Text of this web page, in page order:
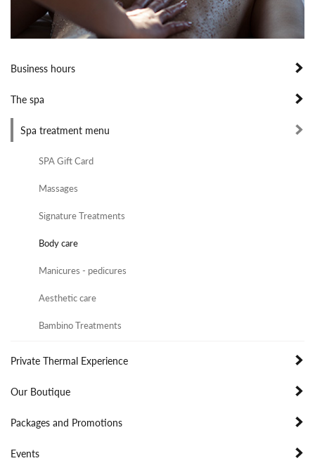
Business hours
The spa
Spa treatment menu
SPA Gift Card
Massages
Signature Treatments
Body care
Manicures - pedicures
Aesthetic care
Bambino Treatments
Private Thermal Experience
Our Boutique
Packages and Promotions
Events